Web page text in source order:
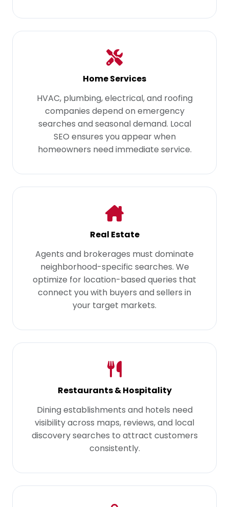
Home Services
HVAC, plumbing, electrical, and roofing
companies depend on emergency
searches and seasonal demand. Local
SEO ensures you appear when
homeowners need immediate service.
Real Estate
Agents and brokerages must dominate
neighborhood-specific searches. We
optimize for location-based queries that
connect you with buyers and sellers in
your target markets.
Restaurants & Hospitality
Dining establishments and hotels need
visibility across maps, reviews, and local
discovery searches to attract customers
consistently.